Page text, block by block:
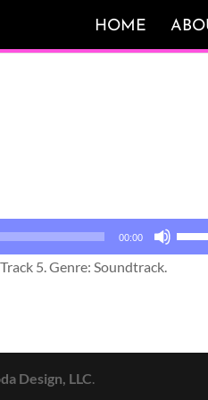
HOME
00:00
Use
Up/
5. Genre: Soundtrack.
Design, LLC.